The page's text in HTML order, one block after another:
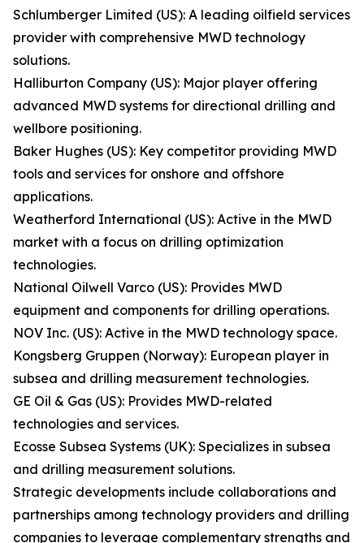
Schlumberger Limited (US): A leading oilfield services
provider with comprehensive MWD technology
solutions.
Halliburton Company (US): Major player offering
advanced MWD systems for directional drilling and
wellbore positioning.
Baker Hughes (US): Key competitor providing MWD
tools and services for onshore and offshore
applications.
Weatherford International (US): Active in the MWD
market with a focus on drilling optimization
technologies.
National Oilwell Varco (US): Provides MWD
equipment and components for drilling operations.
NOV Inc. (US): Active in the MWD technology space.
Kongsberg Gruppen (Norway): European player in
subsea and drilling measurement technologies.
GE Oil & Gas (US): Provides MWD-related
technologies and services.
Ecosse Subsea Systems (UK): Specializes in subsea
and drilling measurement solutions.
Strategic developments include collaborations and
partnerships among technology providers and drilling
companies to leverage complementary strengths and